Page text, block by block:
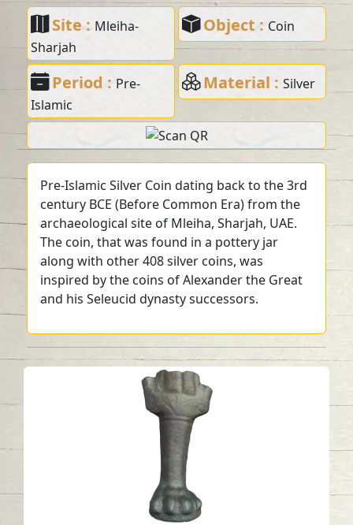
Site : Mleiha-
Sharjah
Object : Coin
Period : Pre-
Islamic
Material : Silver
Pre-Islamic Silver Coin dating back to the 3rd
century BCE (Before Common Era) from the
archaeological site of Mleiha, Sharjah, UAE.
The coin, that was found in a pottery jar
along with other 408 silver coins, was
inspired by the coins of Alexander the Great
and his Seleucid dynasty successors.